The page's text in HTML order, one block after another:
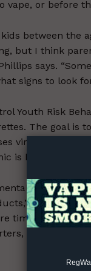
Incisive
vape, or before
between the
but I think
says.
signs to look
Youth Risk
The goal is
virtually
is bringing a
trying
she says,
time on their
and facts